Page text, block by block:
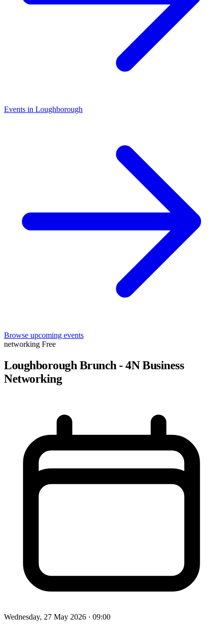
Events in Loughborough
Browse upcoming events
networking Free
Loughborough Brunch - 4N Business
Networking
Wednesday, 27 May 2026 · 09:00